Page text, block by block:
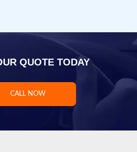
QUOTE TODAY
CALL NOW